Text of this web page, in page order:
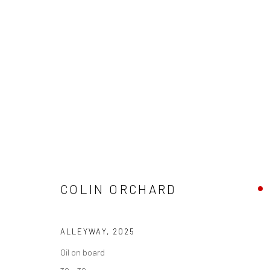
COPYRIGHT © 2026 NEW CRAFTSMAN GALLERY
COLIN ORCHARD
ALLEYWAY, 2025
Oil on board